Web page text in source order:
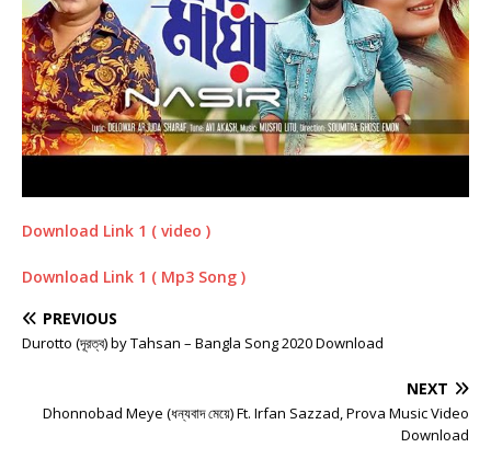
Download Link 1 ( video )
Download Link 1 ( Mp3 Song )
PREVIOUS
Durotto (দূরত্ব) by Tahsan – Bangla Song 2020 Download
NEXT
Dhonnobad Meye (ধন্যবাদ মেয়ে) Ft. Irfan Sazzad, Prova Music Video
Download